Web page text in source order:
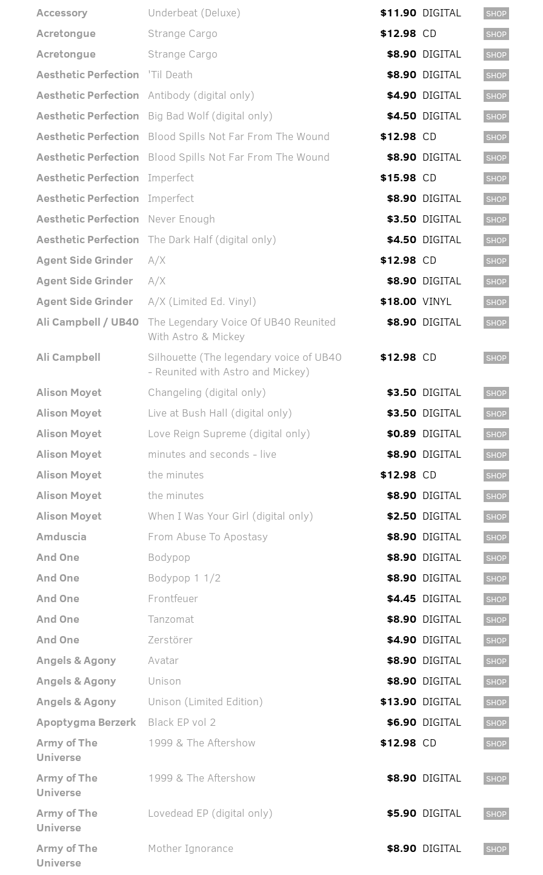
Accessory Underbeat (Deluxe) $11.90 DIGITAL SHOP
Acretongue Strange Cargo $12.98 CD SHOP
Acretongue Strange Cargo $8.90 DIGITAL SHOP
Aesthetic Perfection 'Til Death $8.90 DIGITAL SHOP
Aesthetic Perfection Antibody (digital only) $4.90 DIGITAL SHOP
Aesthetic Perfection Big Bad Wolf (digital only) $4.50 DIGITAL SHOP
Aesthetic Perfection Blood Spills Not Far From The Wound $12.98 CD SHOP
Aesthetic Perfection Blood Spills Not Far From The Wound $8.90 DIGITAL SHOP
Aesthetic Perfection Imperfect $15.98 CD SHOP
Aesthetic Perfection Imperfect $8.90 DIGITAL SHOP
Aesthetic Perfection Never Enough $3.50 DIGITAL SHOP
Aesthetic Perfection The Dark Half (digital only) $4.50 DIGITAL SHOP
Agent Side Grinder A/X $12.98 CD SHOP
Agent Side Grinder A/X $8.90 DIGITAL SHOP
Agent Side Grinder A/X (Limited Ed. Vinyl) $18.00 VINYL SHOP
Ali Campbell / UB40
The Legendary Voice Of UB40 Reunited
With Astro & Mickey
$8.90 DIGITAL SHOP
Ali Campbell
Silhouette (The legendary voice of UB40
- Reunited with Astro and Mickey)
$12.98 CD SHOP
Alison Moyet Changeling (digital only) $3.50 DIGITAL SHOP
Alison Moyet Live at Bush Hall (digital only) $3.50 DIGITAL SHOP
Alison Moyet Love Reign Supreme (digital only) $0.89 DIGITAL SHOP
Alison Moyet minutes and seconds - live $8.90 DIGITAL SHOP
Alison Moyet the minutes $12.98 CD SHOP
Alison Moyet the minutes $8.90 DIGITAL SHOP
Alison Moyet When I Was Your Girl (digital only) $2.50 DIGITAL SHOP
Amduscia From Abuse To Apostasy $8.90 DIGITAL SHOP
And One Bodypop $8.90 DIGITAL SHOP
And One Bodypop 1 1/2 $8.90 DIGITAL SHOP
And One Frontfeuer $4.45 DIGITAL SHOP
And One Tanzomat $8.90 DIGITAL SHOP
And One Zerstörer $4.90 DIGITAL SHOP
Angels & Agony Avatar $8.90 DIGITAL SHOP
Angels & Agony Unison $8.90 DIGITAL SHOP
Angels & Agony Unison (Limited Edition) $13.90 DIGITAL SHOP
Apoptygma Berzerk Black EP vol 2 $6.90 DIGITAL SHOP
Army of The
Universe
1999 & The Aftershow $12.98 CD SHOP
Army of The
Universe
1999 & The Aftershow $8.90 DIGITAL SHOP
Army of The
Universe
Lovedead EP (digital only) $5.90 DIGITAL SHOP
Army of The
Universe
Mother Ignorance $8.90 DIGITAL SHOP